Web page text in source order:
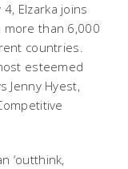
Elzarka joins
than 6,000
countries.
esteemed
Jenny Hyest,
‘outthink,